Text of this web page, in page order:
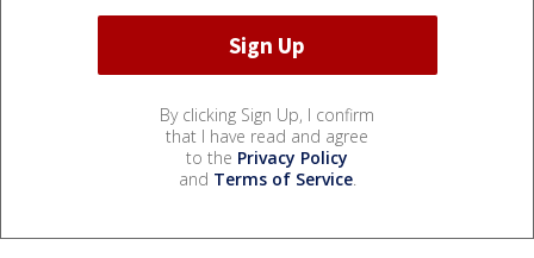
By clicking Sign Up, I confirm
that I have read and agree
to the Privacy Policy
and Terms of Service.